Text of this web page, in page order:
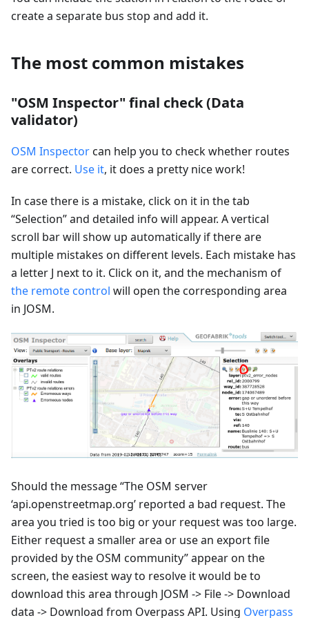
create a separate bus stop and add it.
The most common mistakes
"OSM Inspector" final check (Data
validator)
OSM Inspectorcan help you to check whether routes
are correct. Use it, it does a pretty nice work!
In case there is a mistake, click on it in the tab
“Selection” and detailed info will appear. A vertical
scroll bar will show up automatically if there are
multiple mistakes on different levels. Each mistake has
a letter J next to it. Click on it, and the mechanism of
the remote control will open the corresponding area
in JOSM.
Should the message “The OSM server
‘api.openstreetmap.org’ reported a bad request. The
area you tried is too big or your request was too large.
Either request a smaller area or use an export file
provided by the OSM community” appear on the
screen, the easiest way to resolve it would be to
download this area through JOSM -> File -> Download
data -> Download from Overpass API. Using Overpass